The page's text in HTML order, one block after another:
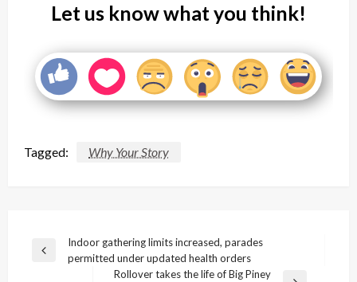
Let us know what you think!
Tagged: Why Your Story
Post
navigation
Previous
Indoor gathering limits increased, parades
permitted under updated health orders
Rollover takes the life of Big Piney